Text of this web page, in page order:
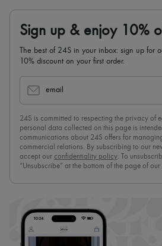
Sign up & enjoy 10%
The best of 24S in your inbox: sign up for
10% discount on your first order.
email
24S is committed to respecting the privacy of
personal data collected on this page is
communications about 24S offers for
commercial relations. By subscribing to our
accept our confidentiality policy. To
“Unsubscribe” at the bottom of the page of our